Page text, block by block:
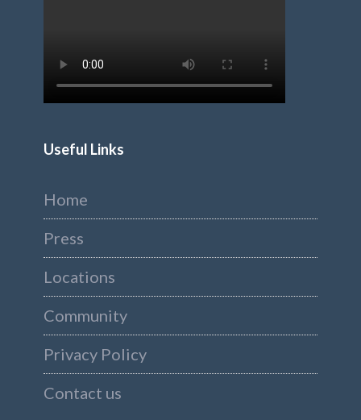
Useful Links
Home
Press
Locations
Community
Privacy Policy
Contact us